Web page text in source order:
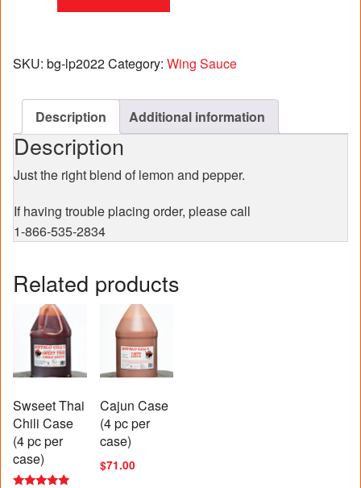
case)
SKU: bg-lp2022Category: Wing Sauce
Description Additional information
Description
Just the right blend of lemon and pepper.
If having trouble placing order, please call
1-866-535-2834
Related products
Swseet Thai
Chili Case
(4 pc per
case)
Cajun Case
(4 pc per
case)
$71.00